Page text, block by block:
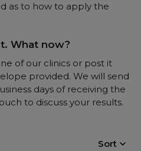
as to how to apply the
What now?
of our clinics or post it
provided. We will send
days of receiving the
to discuss your results.
Sort